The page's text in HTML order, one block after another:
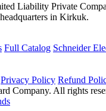
Liability Private
in Kirkuk.
Full Catalog Schneider
Privacy Policy Refund
Company. All rights